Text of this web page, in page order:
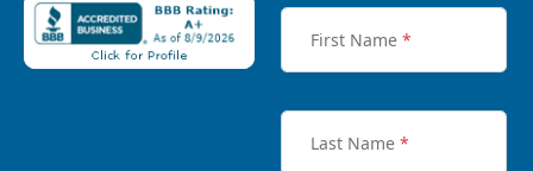
First Name *
Last Name *